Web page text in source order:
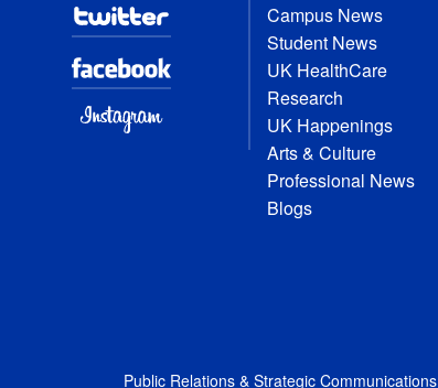
Campus News
Student News
UK HealthCare
Research
UK Happenings
Arts & Culture
Professional News
Blogs
Public Relations & Strategic Communications